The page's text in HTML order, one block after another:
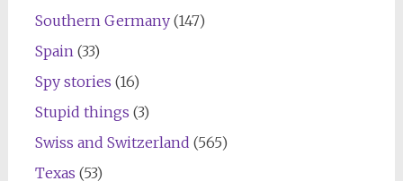
Southern Germany(147)
Spain (33)
Spy stories (16)
Stupid things (3)
Swiss and Switzerland (565)
Texas (53)